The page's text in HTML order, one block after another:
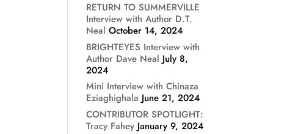
RETURN TO SUMMERVILLE
Interview with Author D.T.
Neal October 14, 2024
BRIGHTEYES Interview with
Author Dave Neal July 8,
2024
Mini Interview with Chinaza
Eziaghighala June 21, 2024
CONTRIBUTOR SPOTLIGHT:
Tracy Fahey January 9, 2024